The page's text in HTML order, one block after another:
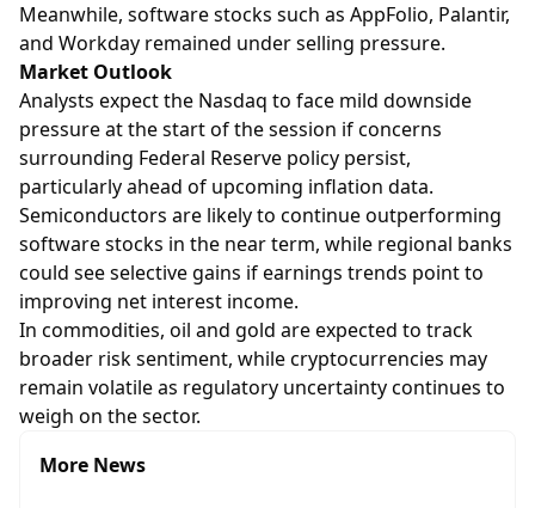
Meanwhile, software stocks such as AppFolio, Palantir,
and Workday remained under selling pressure.
Market Outlook
Analysts expect the Nasdaq to face mild downside
pressure at the start of the session if concerns
surrounding Federal Reserve policy persist,
particularly ahead of upcoming inflation data.
Semiconductors are likely to continue outperforming
software stocks in the near term, while regional banks
could see selective gains if earnings trends point to
improving net interest income.
In commodities, oil and gold are expected to track
broader risk sentiment, while cryptocurrencies may
remain volatile as regulatory uncertainty continues to
weigh on the sector.
More News